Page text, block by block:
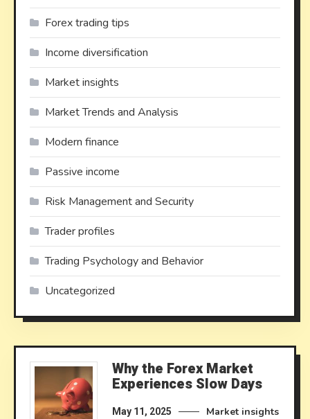
Forex trading tips
Income diversification
Market insights
Market Trends and Analysis
Modern finance
Passive income
Risk Management and Security
Trader profiles
Trading Psychology and Behavior
Uncategorized
Why the Forex Market
Experiences Slow Days
May 11, 2025 Market insights